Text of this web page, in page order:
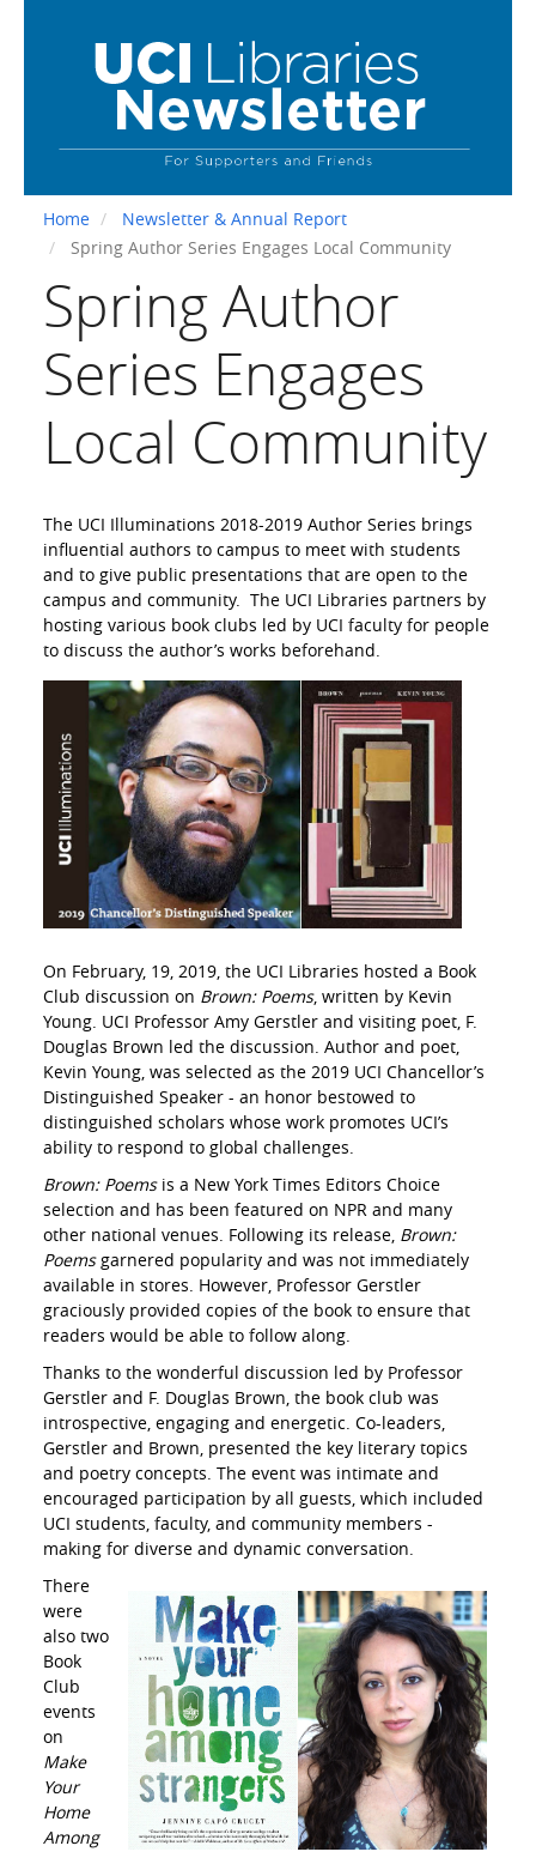
Home
Newsletter & Annual Report
Spring Author Series Engages Local Community
Spring Author
Series Engages
Local Community
The UCI Illuminations 2018-2019 Author Series brings
influential authors to campus to meet with students
and to give public presentations that are open to the
campus and community. The UCI Libraries partners by
hosting various book clubs led by UCI faculty for people
to discuss the author’s works beforehand.
On February, 19, 2019, the UCI Libraries hosted a Book
Club discussion on Brown: Poems, written by Kevin
Young. UCI Professor Amy Gerstler and visiting poet, F.
Douglas Brown led the discussion. Author and poet,
Kevin Young, was selected as the 2019 UCI Chancellor’s
Distinguished Speaker - an honor bestowed to
distinguished scholars whose work promotes UCI’s
ability to respond to global challenges.
Brown: Poemsis a New York Times Editors Choice
selection and has been featured on NPR and many
other national venues. Following its release, Brown:
Poemsgarnered popularity and was not immediately
available in stores. However, Professor Gerstler
graciously provided copies of the book to ensure that
readers would be able to follow along.
Thanks to the wonderful discussion led by Professor
Gerstler and F. Douglas Brown, the book club was
introspective, engaging and energetic. Co-leaders,
Gerstler and Brown, presented the key literary topics
and poetry concepts. The event was intimate and
encouraged participation by all guests, which included
UCI students, faculty, and community members -
making for diverse and dynamic conversation.
There
were
also two
Book
Club
events
on
Make
Your
Home
Among